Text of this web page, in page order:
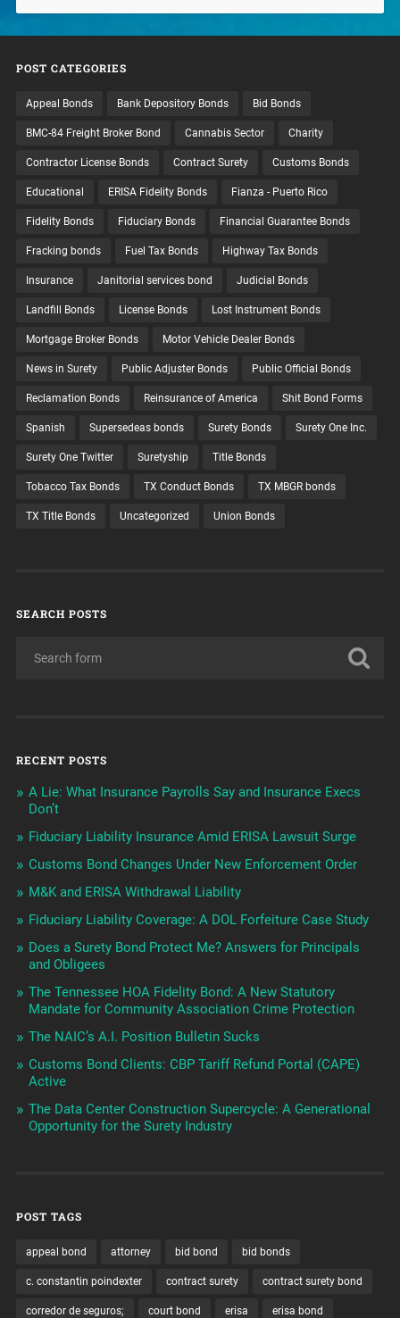
POST CATEGORIES
Appeal Bonds Bank Depository Bonds Bid Bonds
BMC-84 Freight Broker Bond Cannabis Sector Charity
Contractor License Bonds Contract Surety Customs Bonds
Educational ERISA Fidelity Bonds Fianza - Puerto Rico
Fidelity Bonds Fiduciary Bonds Financial Guarantee Bonds
Fracking bonds Fuel Tax Bonds Highway Tax Bonds
Insurance Janitorial services bond Judicial Bonds
Landfill Bonds License Bonds Lost Instrument Bonds
Mortgage Broker Bonds Motor Vehicle Dealer Bonds
News in Surety Public Adjuster Bonds Public Official Bonds
Reclamation Bonds Reinsurance of America Shit Bond Forms
Spanish Supersedeas bonds Surety Bonds Surety One Inc.
Surety One Twitter Suretyship Title Bonds
Tobacco Tax Bonds TX Conduct Bonds TX MBGR bonds
TX Title Bonds Uncategorized Union Bonds
SEARCH POSTS
RECENT POSTS
A Lie: What Insurance Payrolls Say and Insurance Execs
Don’t
Fiduciary Liability Insurance Amid ERISA Lawsuit Surge
Customs Bond Changes Under New Enforcement Order
M&K and ERISA Withdrawal Liability
Fiduciary Liability Coverage: A DOL Forfeiture Case Study
Does a Surety Bond Protect Me? Answers for Principals
and Obligees
The Tennessee HOA Fidelity Bond: A New Statutory
Mandate for Community Association Crime Protection
The NAIC’s A.I. Position Bulletin Sucks
Customs Bond Clients: CBP Tariff Refund Portal (CAPE)
Active
The Data Center Construction Supercycle: A Generational
Opportunity for the Surety Industry
POST TAGS
appeal bond attorney bid bond bid bonds
c. constantin poindexter contract surety contract surety bond
corredor de seguros; court bond erisa erisa bond